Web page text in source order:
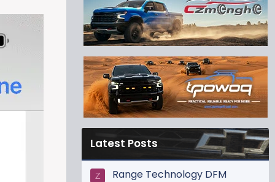
Latest Posts
Z
Range Technology DFM